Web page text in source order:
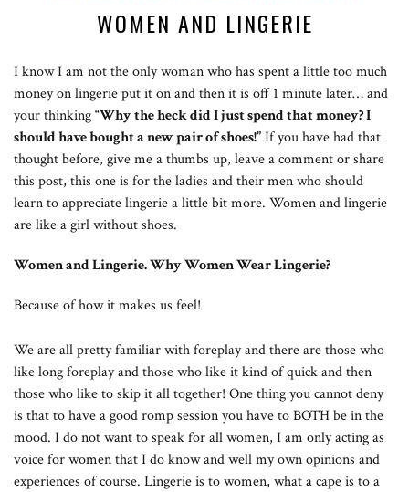
WOMEN AND LINGERIE
I know I am not the only woman who has spent a little too much
money on lingerie put it on and then it is off 1 minute later… and
your thinking“Why the heck did I just spend that money? I
should have bought a new pair of shoes!”If you have had that
thought before, give me a thumbs up, leave a comment or share
this post, this one is for the ladies and their men who should
learn to appreciate lingerie a little bit more. Women and lingerie
are like a girl without shoes.
Women and Lingerie. Why Women Wear Lingerie?
Because of how it makes us feel!
We are all pretty familiar with foreplay and there are those who
like long foreplay and those who like it kind of quick and then
those who like to skip it all together! One thing you cannot deny
is that to have a good romp session you have to BOTH be in the
mood. I do not want to speak for all women, I am only acting as
voice for women that I do know and well my own opinions and
experiences of course. Lingerie is to women, what a cape is to a